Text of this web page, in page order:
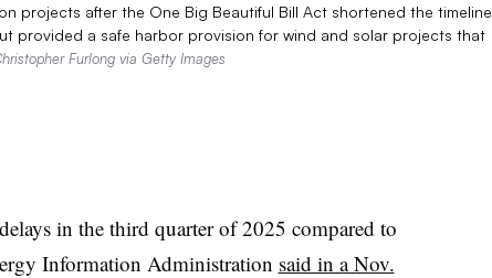
projects after the One Big Beautiful Bill Act shortened the timeline
provided a safe harbor provision for wind and solar projects that
Furlong via Getty Images
in the third quarter of 2025 compared to
Information Administration said in a Nov.